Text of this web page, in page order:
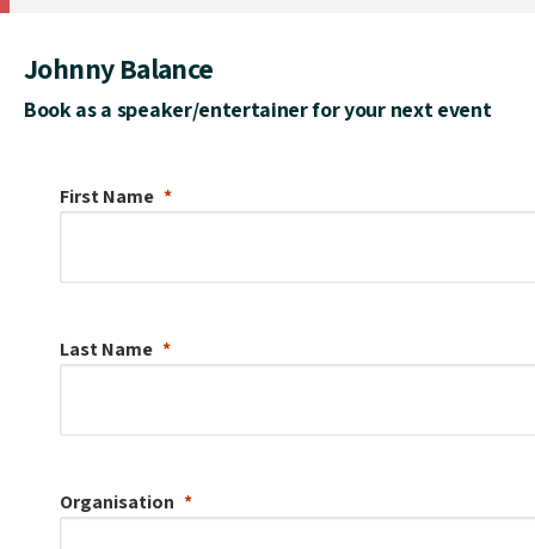
Johnny Balance
Book as a speaker/entertainer for your next event
First Name
Last Name
Organisation